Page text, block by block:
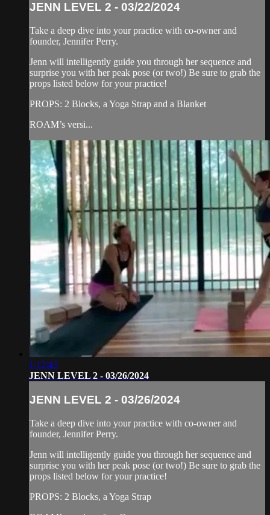
JENN LEVEL 2 - 03/22/2024
Take a deep dive into your practice with co-owner and
founder, Jennifer Perry.
Jenn will intelligently guide you through her sequence and
surprise you with her peak pose (or two!) Be sure to grab the
props listed below for your practice!
PROPS: 2 Blocks, a Yoga Strap and a Blanket
ROAM’s versi...
1:12:45
JENN LEVEL 2 - 03/26/2024
JENN LEVEL 2 - 03/26/2024
Take a deep dive into your practice with co-owner and
founder, Jennifer Perry.
Jenn will intelligently guide you through her sequence and
surprise you with her peak pose (or two!) Be sure to grab the
props listed below for your practice!
PROPS: 2 Blocks, a Yoga Strap